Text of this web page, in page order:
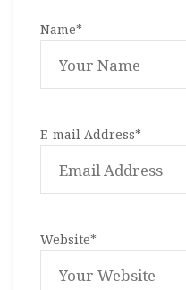
Name*
E-mail Address*
Website*